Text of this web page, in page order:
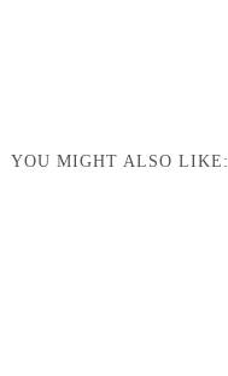
YOU MIGHT ALSO LIKE: